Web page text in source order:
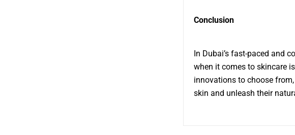
Conclusion
In Dubai’s fast-paced and
when it comes to skincare
innovations to choose
skin and unleash their